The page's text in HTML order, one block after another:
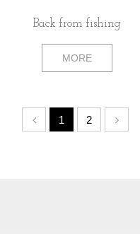
Back from fishing
MORE
1 2